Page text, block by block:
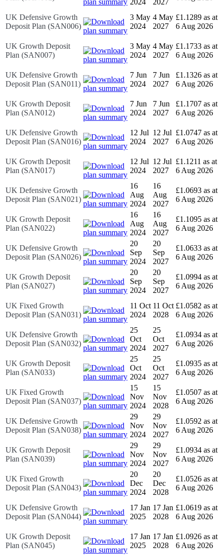
2024
2027
UK Defensive Growth
Deposit Plan (SAN006)
3 May
2024
4 May
2027
£1.1289 as at
6 Aug 2026
UK Growth Deposit
Plan (SAN007)
3 May
2024
4 May
2027
£1.1733 as at
6 Aug 2026
UK Defensive Growth
Deposit Plan (SAN011)
7 Jun
2024
7 Jun
2027
£1.1326 as at
6 Aug 2026
UK Growth Deposit
Plan (SAN012)
7 Jun
2024
7 Jun
2027
£1.1707 as at
6 Aug 2026
UK Defensive Growth
Deposit Plan (SAN016)
12 Jul
2024
12 Jul
2027
£1.0747 as at
6 Aug 2026
UK Growth Deposit
Plan (SAN017)
12 Jul
2024
12 Jul
2027
£1.1211 as at
6 Aug 2026
UK Defensive Growth
Deposit Plan (SAN021)
16
Aug
2024
16
Aug
2027
£1.0693 as at
6 Aug 2026
UK Growth Deposit
Plan (SAN022)
16
Aug
2024
16
Aug
2027
£1.1095 as at
6 Aug 2026
UK Defensive Growth
Deposit Plan (SAN026)
20
Sep
2024
20
Sep
2027
£1.0633 as at
6 Aug 2026
UK Growth Deposit
Plan (SAN027)
20
Sep
2024
20
Sep
2027
£1.0994 as at
6 Aug 2026
UK Fixed Growth
Deposit Plan (SAN031)
11 Oct
2024
11 Oct
2028
£1.0582 as at
6 Aug 2026
UK Defensive Growth
Deposit Plan (SAN032)
25
Oct
2024
25
Oct
2027
£1.0934 as at
6 Aug 2026
UK Growth Deposit
Plan (SAN033)
25
Oct
2024
25
Oct
2027
£1.0935 as at
6 Aug 2026
UK Fixed Growth
Deposit Plan (SAN037)
15
Nov
2024
15
Nov
2028
£1.0507 as at
6 Aug 2026
UK Defensive Growth
Deposit Plan (SAN038)
29
Nov
2024
29
Nov
2027
£1.0592 as at
6 Aug 2026
UK Growth Deposit
Plan (SAN039)
29
Nov
2024
29
Nov
2027
£1.0934 as at
6 Aug 2026
UK Fixed Growth
Deposit Plan (SAN043)
20
Dec
2024
20
Dec
2028
£1.0526 as at
6 Aug 2026
UK Defensive Growth
Deposit Plan (SAN044)
17 Jan
2025
17 Jan
2028
£1.0619 as at
6 Aug 2026
UK Growth Deposit
Plan (SAN045)
17 Jan
2025
17 Jan
2028
£1.0926 as at
6 Aug 2026